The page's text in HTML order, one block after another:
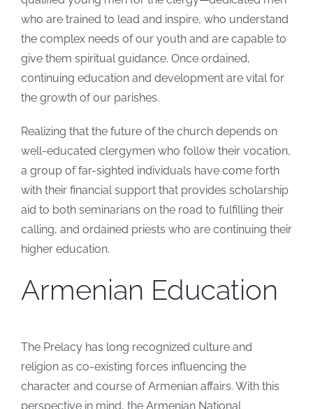
who are trained to lead and inspire, who understand
the complex needs of our youth and are capable to
give them spiritual guidance. Once ordained,
continuing education and development are vital for
the growth of our parishes.
Realizing that the future of the church depends on
well-educated clergymen who follow their vocation,
a group of far-sighted individuals have come forth
with their financial support that provides scholarship
aid to both seminarians on the road to fulfilling their
calling, and ordained priests who are continuing their
higher education.
Armenian Education
The Prelacy has long recognized culture and
religion as co-existing forces influencing the
character and course of Armenian affairs. With this
perspective in mind, the Armenian National